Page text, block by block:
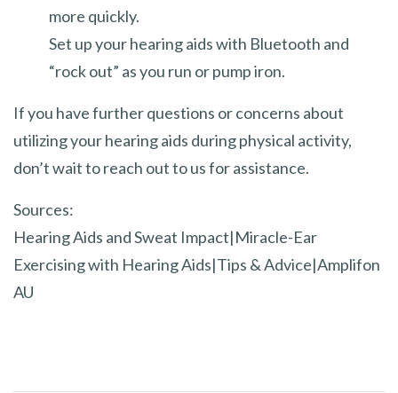
more quickly.
Set up your hearing aids with Bluetooth and
“rock out” as you run or pump iron.
If you have further questions or concerns about
utilizing your hearing aids during physical activity,
don’t wait to reach out to us for assistance.
Sources:
Hearing Aids and Sweat Impact|Miracle-Ear
Exercising with Hearing Aids|Tips & Advice|Amplifon
AU